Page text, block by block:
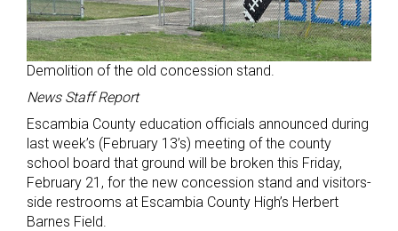
Demolition of the old concession stand.
News Staff Report
Escambia County education officials announced during
last week’s (February 13’s) meeting of the county
school board that ground will be broken this Friday,
February 21, for the new concession stand and visitors-
side restrooms at Escambia County High’s Herbert
Barnes Field.